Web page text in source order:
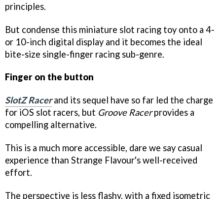
principles.
But condense this miniature slot racing toy onto a 4-
or 10-inch digital display and it becomes the ideal
bite-size single-finger racing sub-genre.
Finger on the button
SlotZ Racerand its sequel have so far led the charge
for iOS slot racers, but Groove Racerprovides a
compelling alternative.
This is a much more accessible, dare we say casual
experience than Strange Flavour's well-received
effort.
The perspective is less flashy, with a fixed isometric